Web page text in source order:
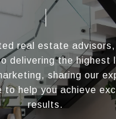
real estate
delivering the highest
sharing our
to help you achieve
results.